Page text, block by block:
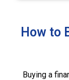
How to
Buying a